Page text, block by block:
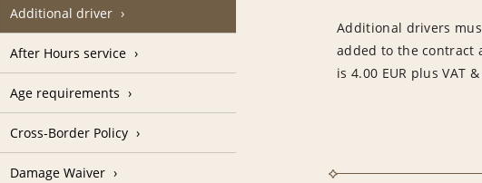
Additional driver
Additional drivers
added to the contract
is 4.00 EUR plus VAT
After Hours service
Age requirements
Cross-Border Policy
Damage Waiver